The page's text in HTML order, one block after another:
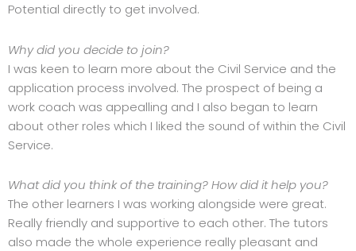
Potential directly to get involved.
Why did you decide to join?
I was keen to learn more about the Civil Service and the
application process involved. The prospect of being a
work coach was appealling and I also began to learn
about other roles which I liked the sound of within the Civil
Service.
What did you think of the training? How did it help you?
The other learners I was working alongside were great.
Really friendly and supportive to each other. The tutors
also made the whole experience really pleasant and